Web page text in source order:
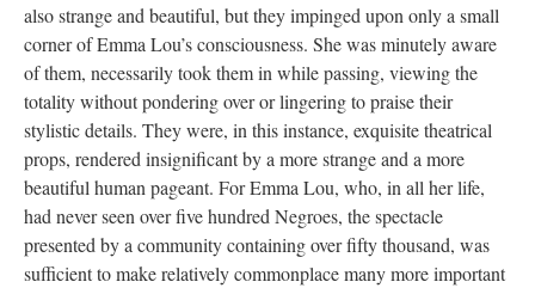
also strange and beautiful, but they impinged upon only a small
corner of Emma Lou’s consciousness. She was minutely aware
of them, necessarily took them in while passing, viewing the
totality without pondering over or lingering to praise their
stylistic details. They were, in this instance, exquisite theatrical
props, rendered insignificant by a more strange and a more
beautiful human pageant. For Emma Lou, who, in all her life,
had never seen over five hundred Negroes, the spectacle
presented by a community containing over fifty thousand, was
sufficient to make relatively commonplace many more important